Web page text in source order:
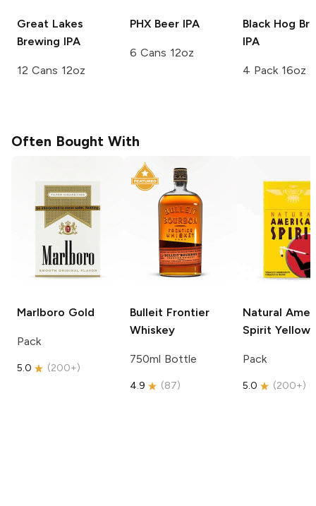
Great Lakes
Brewing IPA
12 Cans 12oz
PHX BeerIPA
6 Cans 12oz
Black Hog
IPA
4 Pack 16oz
Often Bought With
Marlboro Gold
Pack
5.0 (200+)
Bulleit Frontier
Whiskey
750ml Bottle
4.9 (87)
Natural
Spirit Yellow
Pack
5.0 (200+)